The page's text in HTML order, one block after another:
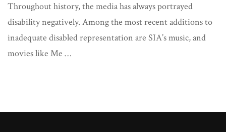
Importance
‘Then
Barbara
Throughout history, the media has always portrayed
disability negatively. Among the most recent additions to
inadequate disabled representation are SIA’s music, and
movies like Me …